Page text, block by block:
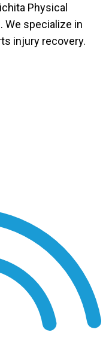
Physical
We specialize in
injury recovery.